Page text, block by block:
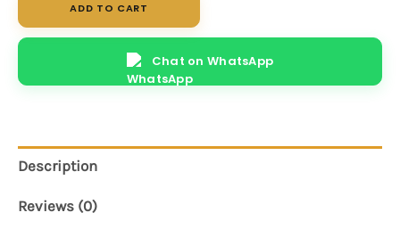
ADD TO CART
Chat on WhatsApp
Description
Reviews (0)